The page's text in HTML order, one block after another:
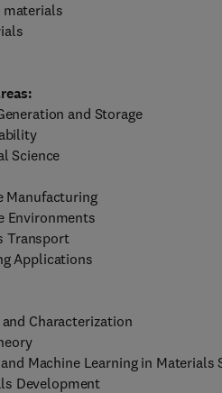
materials
and Storage
Science
Manufacturing
Environments
Transport
Applications
Characterization
Machine Learning in Materials
Development